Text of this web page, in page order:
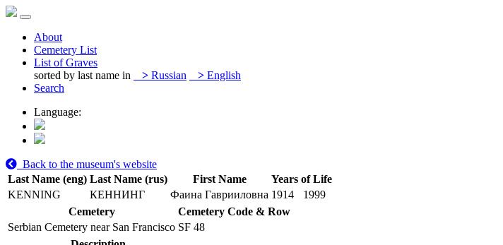
About
Cemetery List
List of Graves
sorted by last name in
> Russian > English
Search
Language:
Back to the museum's website
Last Name (eng) Last Name (rus) First Name
Years of Life
KENNING
КЕННИНГ Фаина Гаврииловна 1914
1999
Cemetery
Cemetery Code & Row
Serbian Cemetery near San Francisco SF 48